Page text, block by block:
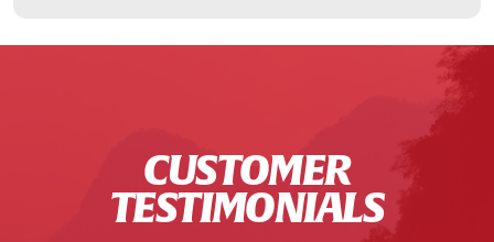
CUSTOMER
TESTIMONIALS